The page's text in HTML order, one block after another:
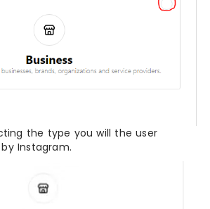
the type you will the user
Instagram.